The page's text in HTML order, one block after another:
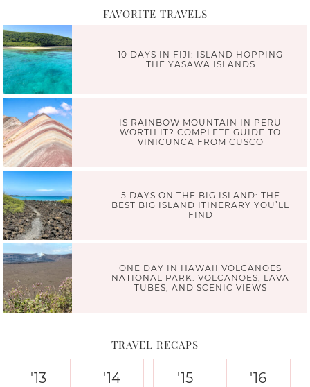
FAVORITE TRAVELS
10 DAYS IN FIJI: ISLAND HOPPING
THE YASAWA ISLANDS
IS RAINBOW MOUNTAIN IN PERU
WORTH IT? COMPLETE GUIDE TO
VINICUNCA FROM CUSCO
5 DAYS ON THE BIG ISLAND: THE
BEST BIG ISLAND ITINERARY YOU’LL
FIND
ONE DAY IN HAWAII VOLCANOES
NATIONAL PARK: VOLCANOES, LAVA
TUBES, AND SCENIC VIEWS
TRAVEL RECAPS
'13 '14 '15 '16